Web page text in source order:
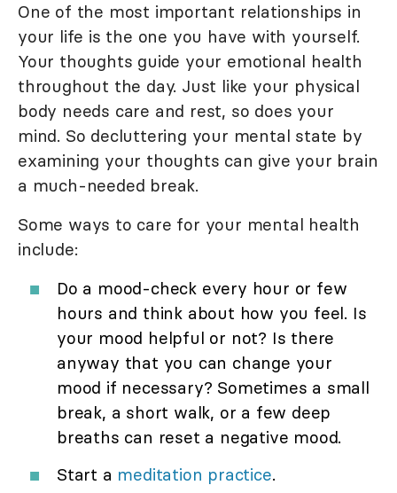
One of the most important relationships in
your life is the one you have with yourself.
Your thoughts guide your emotional health
throughout the day. Just like your physical
body needs care and rest, so does your
mind. So decluttering your mental state by
examining your thoughts can give your brain
a much-needed break.
Some ways to care for your mental health
include:
Do a mood-check every hour or few
hours and think about how you feel. Is
your mood helpful or not? Is there
anyway that you can change your
mood if necessary? Sometimes a small
break, a short walk, or a few deep
breaths can reset a negative mood.
Start a meditation practice.